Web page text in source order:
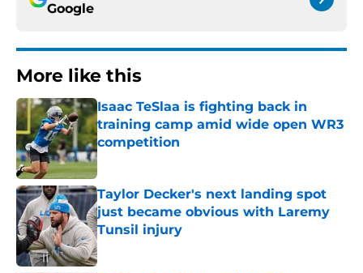
Google
More like this
Isaac TeSlaa is fighting back in
training camp amid wide open WR3
competition
Published by on Invalid Date
Taylor Decker's next landing spot
just became obvious with Laremy
Tunsil injury
Published by on Invalid Date